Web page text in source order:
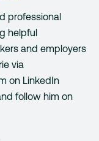
professional
helpful
and employers
via
on LinkedIn
follow him on